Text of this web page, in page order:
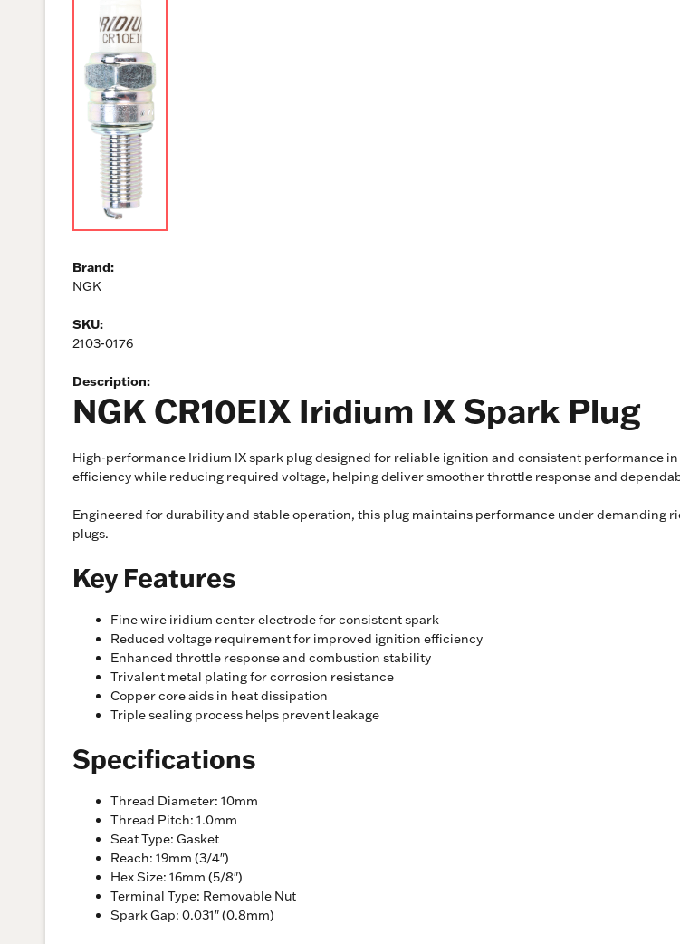
Brand:
NGK
SKU:
2103-0176
Description:
NGK CR10EIX Iridium IX Spark Plug
High-performance Iridium IX spark plug designed for reliable ignition and consistent performance
efficiency while reducing required voltage, helping deliver smoother throttle response and
Engineered for durability and stable operation, this plug maintains performance under
plugs.
Key Features
Fine wire iridium center electrode for consistent spark
Reduced voltage requirement for improved ignition efficiency
Enhanced throttle response and combustion stability
Trivalent metal plating for corrosion resistance
Copper core aids in heat dissipation
Triple sealing process helps prevent leakage
Specifications
Thread Diameter: 10mm
Thread Pitch: 1.0mm
Seat Type: Gasket
Reach: 19mm (3/4″)
Hex Size: 16mm (5/8″)
Terminal Type: Removable Nut
Spark Gap: 0.031″ (0.8mm)